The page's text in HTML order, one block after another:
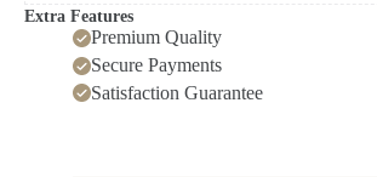
Extra Features
Premium Quality
Secure Payments
Satisfaction Guarantee